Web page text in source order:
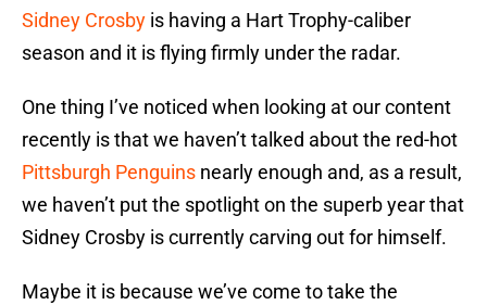
Sidney Crosby is having a Hart Trophy-caliber
season and it is flying firmly under the radar.
One thing I’ve noticed when looking at our content
recently is that we haven’t talked about the red-hot
Pittsburgh Penguins nearly enough and, as a result,
we haven’t put the spotlight on the superb year that
Sidney Crosby is currently carving out for himself.
Maybe it is because we’ve come to take the